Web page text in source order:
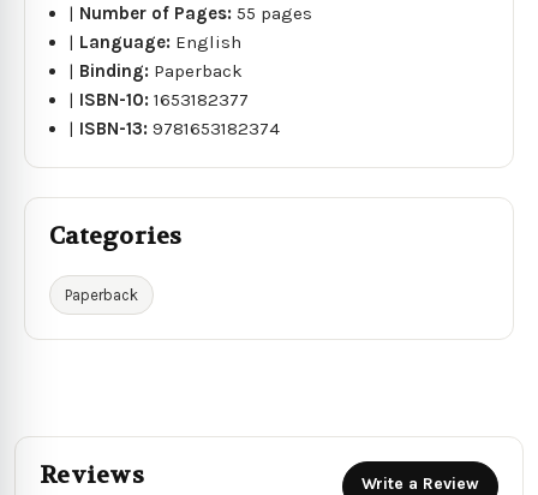
| Number of Pages: 55 pages
| Language: English
| Binding: Paperback
| ISBN-10:1653182377
| ISBN-13:9781653182374
Categories
Paperback
Reviews Write a Review